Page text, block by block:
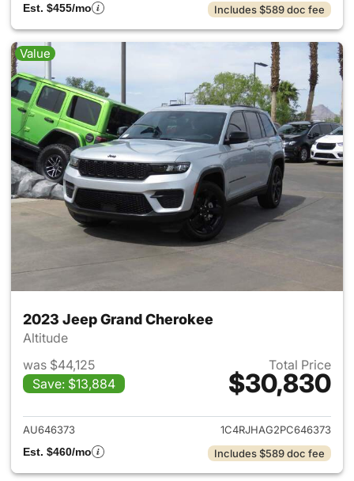
Est. $455/mo
Includes $589 doc fee
Value
2023 Jeep Grand Cherokee
Altitude
was $44,125
Save: $13,884
Total Price
$30,830
View details for 2023 Jeep
AU646373
1C4RJHAG2PC646373
Est. $460/mo
Includes $589 doc fee